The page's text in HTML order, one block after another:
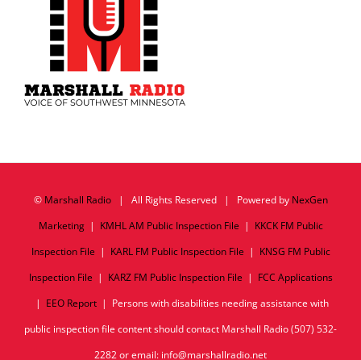
© Marshall Radio| All Rights Reserved | Powered by NexGen
Marketing| KMHL AM Public Inspection File | KKCK FM Public
Inspection File | KARL FM Public Inspection File | KNSG FM Public
Inspection File | KARZ FM Public Inspection File | FCC Applications
| EEO Report| Persons with disabilities needing assistance with
public inspection file content should contact Marshall Radio (507) 532-
2282 or email: info@marshallradio.net